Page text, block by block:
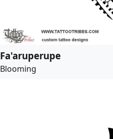
Fa'aruperupe
Blooming